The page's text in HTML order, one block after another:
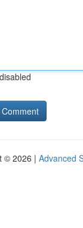
© 2026 | Advanced